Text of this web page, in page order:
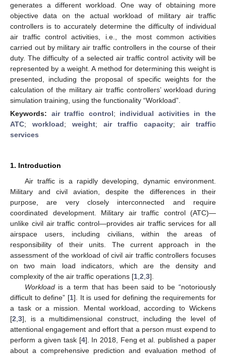
generates a different workload. One way of obtaining more
objective data on the actual workload of military air traffic
controllers is to accurately determine the difficulty of individual
air traffic control activities, i.e., the most common activities
carried out by military air traffic controllers in the course of their
duty. The difficulty of a selected air traffic control activity will be
represented by a weight. A method for determining this weight is
presented, including the proposal of specific weights for the
calculation of the military air traffic controllers’ workload during
simulation training, using the functionality “Workload”.
Keywords: air traffic control; individual activities in the
ATC; workload; weight; air traffic capacity;air traffic
services
1. Introduction
Air traffic is a rapidly developing, dynamic environment.
Military and civil aviation, despite the differences in their
purpose, are very closely interconnected and require
coordinated development. Military air traffic control (ATC)—
unlike civil air traffic control—provides air traffic services for all
airspace users, including civilians, within the areas of
responsibility of their units. The current approach in the
assessment of the workload of civil air traffic controllers focuses
on two main load indicators, which are the density and
complexity of the air traffic operations [1 2 3].
Workloadis a term that has been said to be “notoriously
difficult to define” [1]. It is used for defining the requirements for
a task or a mission. Mental workload, according to Wickens
[2 3], is a multidimensional construct, including the level of
attentional engagement and effort that a person must expend to
perform a given task [4]. In 2018, Feng et al. published a paper
about a comprehensive prediction and evaluation method of